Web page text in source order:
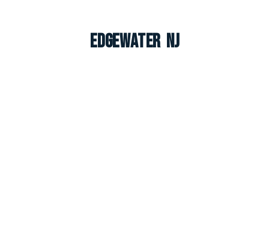
Edgewater NJ